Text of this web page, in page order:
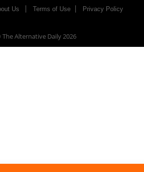
Us Terms of Use Privacy Policy
Alternative Daily2026